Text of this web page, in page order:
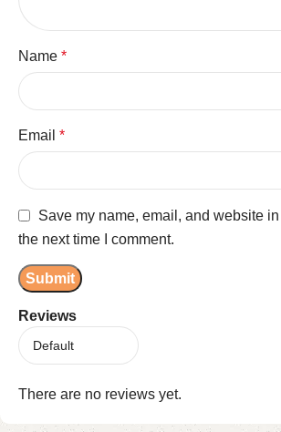
Reviews
There are no reviews yet.
Name *
Email *
Save my name, email, and website
the next time I comment.